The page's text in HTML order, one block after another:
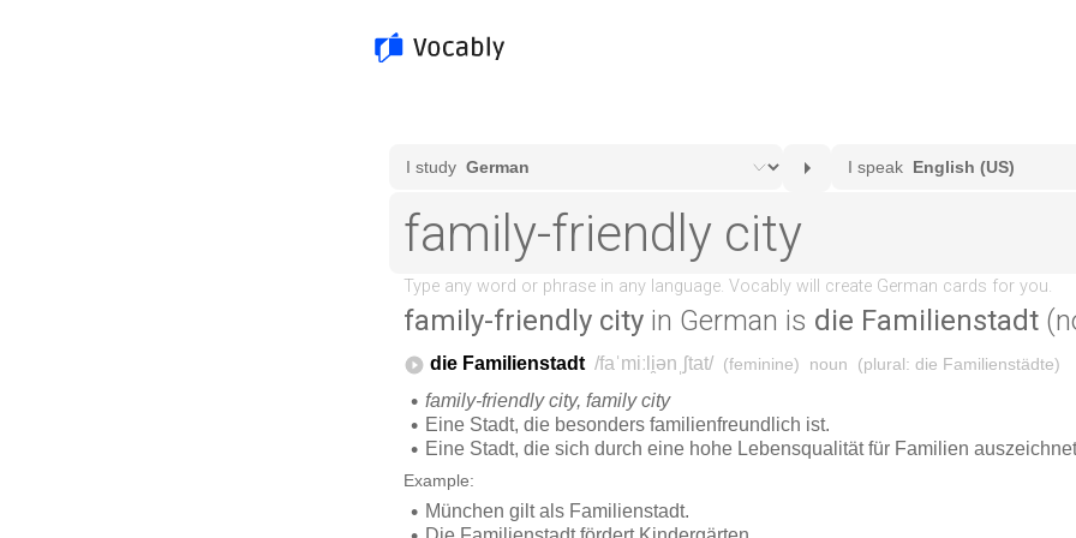
family-friendly city in German is die Familienstadt